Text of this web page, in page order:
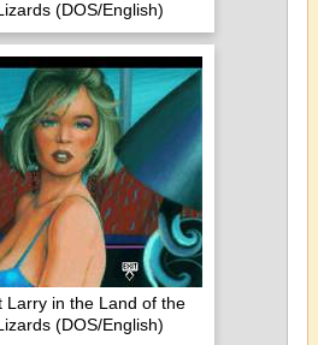
(DOS/English)
Larry in the Land of the
(DOS/English)